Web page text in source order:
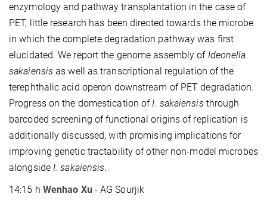
enzymology and pathway transplantation in the case of
PET, little research has been directed towards the microbe
in which the complete degradation pathway was first
elucidated. We report the genome assembly of Ideonella
sakaiensis as well as transcriptional regulation of the
terephthalic acid operon downstream of PET degradation.
Progress on the domestication of I. sakaiensis through
barcoded screening of functional origins of replication is
additionally discussed, with promising implications for
improving genetic tractability of other non-model microbes
alongside I. sakaiensis.
14:15 h Wenhao Xu - AG Sourjik